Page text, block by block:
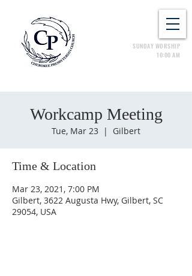
SUNDAY WORSHIP
10:00 AM
Workcamp Meeting
Tue, Mar 23
  |
Gilbert
Time & Location
Mar 23, 2021, 7:00 PM
Gilbert, 3622 Augusta Hwy, Gilbert, SC
29054, USA